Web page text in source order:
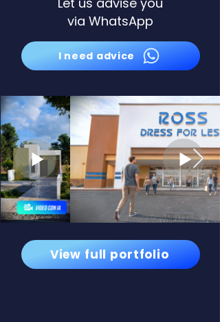
via WhatsApp
I need advice
View full portfolio